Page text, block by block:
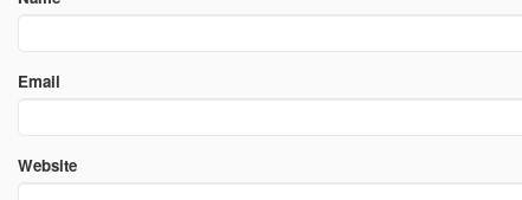
Email
Website